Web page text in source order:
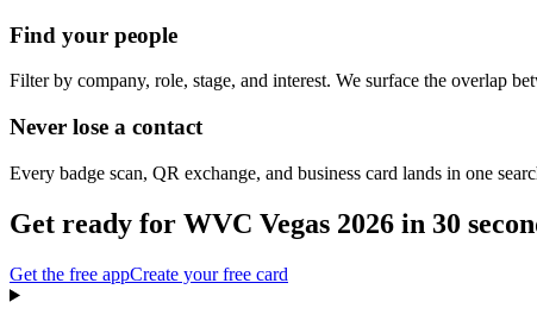
Find your people
Filter by company, role, stage, and interest. We surface the overlap
Never lose a contact
Every badge scan, QR exchange, and business card lands in one
Get ready for WVC Vegas 2026 in 30
Get the free appCreate your free card